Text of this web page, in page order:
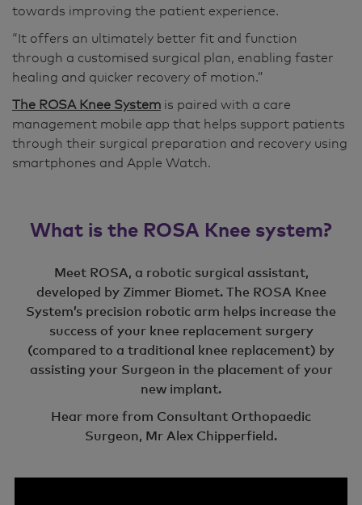
towards improving the patient experience.
“It offers an ultimately better fit and function
through a customised surgical plan, enabling faster
healing and quicker recovery of motion.”
The ROSA Knee System is paired with a care
management mobile app that helps support patients
through their surgical preparation and recovery using
smartphones and Apple Watch.
What is the ROSA Knee system?
Meet ROSA, a robotic surgical assistant,
developed by Zimmer Biomet. The ROSA Knee
System’s precision robotic arm helps increase the
success of your knee replacement surgery
(compared to a traditional knee replacement) by
assisting your Surgeon in the placement of your
new implant.
Hear more from Consultant Orthopaedic
Surgeon, Mr Alex Chipperfield.